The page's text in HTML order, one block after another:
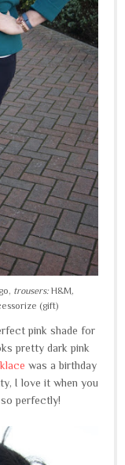
trousers: H&M,
(gift)
pink shade for
pretty dark pink
was a birthday
I love it when you
perfectly!